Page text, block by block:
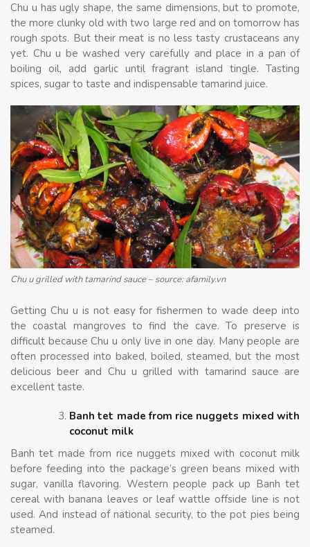
Chu u has ugly shape, the same dimensions, but to promote,
the more clunky old with two large red and on tomorrow has
rough spots. But their meat is no less tasty crustaceans any
yet. Chu u be washed very carefully and place in a pan of
boiling oil, add garlic until fragrant island tingle. Tasting
spices, sugar to taste and indispensable tamarind juice.
Chu u grilled with tamarind sauce – source: afamily.vn
Getting Chu u is not easy for fishermen to wade deep into
the coastal mangroves to find the cave. To preserve is
difficult because Chu u only live in one day. Many people are
often processed into baked, boiled, steamed, but the most
delicious beer and Chu u grilled with tamarind sauce are
excellent taste.
Banh tet made from rice nuggets mixed with
coconut milk
Banh tet made from rice nuggets mixed with coconut milk
before feeding into the package’s green beans mixed with
sugar, vanilla flavoring. Western people pack up Banh tet
cereal with banana leaves or leaf wattle offside line is not
used. And instead of national security, to the pot pies being
steamed.